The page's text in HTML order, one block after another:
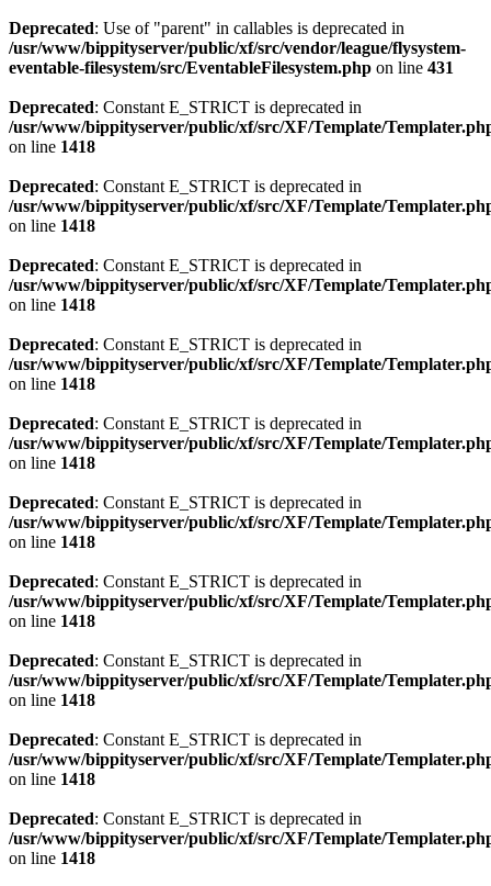
Deprecated: Use of "parent" in callables is deprecated in
/usr/www/bippityserver/public/xf/src/vendor/league/flysystem-
eventable-filesystem/src/EventableFilesystem.php on line 431
Deprecated: Constant E_STRICT is deprecated in
/usr/www/bippityserver/public/xf/src/XF/Template/
on line 1418
Deprecated: Constant E_STRICT is deprecated in
/usr/www/bippityserver/public/xf/src/XF/Template/
on line 1418
Deprecated: Constant E_STRICT is deprecated in
/usr/www/bippityserver/public/xf/src/XF/Template/
on line 1418
Deprecated: Constant E_STRICT is deprecated in
/usr/www/bippityserver/public/xf/src/XF/Template/
on line 1418
Deprecated: Constant E_STRICT is deprecated in
/usr/www/bippityserver/public/xf/src/XF/Template/
on line 1418
Deprecated: Constant E_STRICT is deprecated in
/usr/www/bippityserver/public/xf/src/XF/Template/
on line 1418
Deprecated: Constant E_STRICT is deprecated in
/usr/www/bippityserver/public/xf/src/XF/Template/
on line 1418
Deprecated: Constant E_STRICT is deprecated in
/usr/www/bippityserver/public/xf/src/XF/Template/
on line 1418
Deprecated: Constant E_STRICT is deprecated in
/usr/www/bippityserver/public/xf/src/XF/Template/
on line 1418
Deprecated: Constant E_STRICT is deprecated in
/usr/www/bippityserver/public/xf/src/XF/Template/
on line 1418